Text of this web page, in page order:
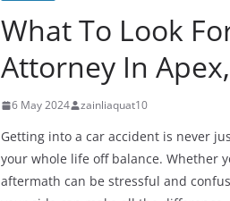
What To Look
Attorney In
6 May 2024 zainliaquat10
Getting into a car accident is never
your whole life off balance. Whether
aftermath can be stressful and